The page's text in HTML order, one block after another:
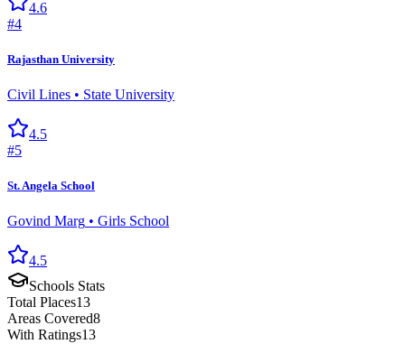
4.6
#4
Rajasthan University
Civil Lines • State University
4.5
#5
St. Angela School
Govind Marg • Girls School
4.5
Schools Stats
Total Places13
Areas Covered8
With Ratings13